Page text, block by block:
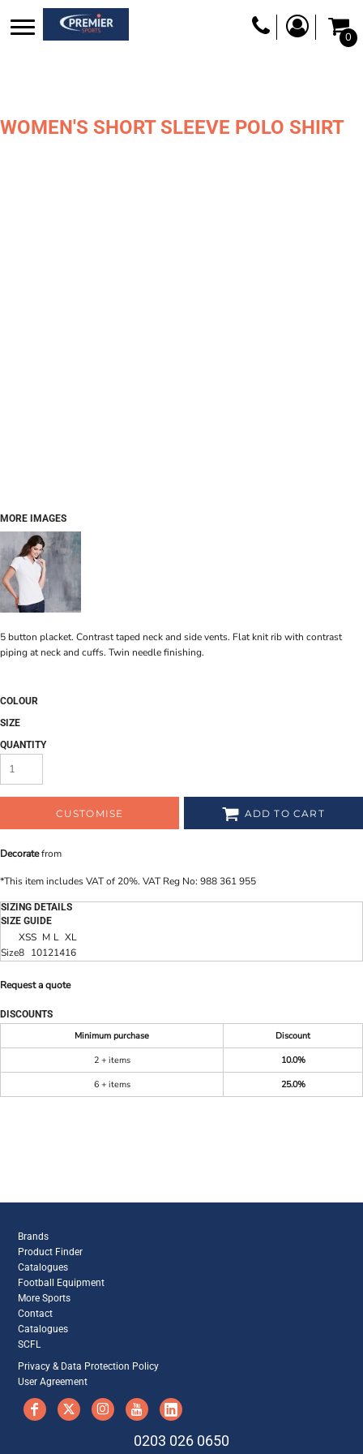
0
WOMEN'S SHORT SLEEVE POLO SHIRT
MORE IMAGES
5 button placket. Contrast taped neck and side vents. Flat knit rib with contrast
piping at neck and cuffs. Twin needle finishing.
COLOUR
SIZE
QUANTITY
CUSTOMISE ADD TO CART
Decoratefrom
*This item includes VAT of 20%. VAT Reg No: 988 361 955
SIZING DETAILS
SIZE GUIDE
XSS M L XL
Size8 10121416
Request a quote
DISCOUNTS
Minimum purchase
Discount
2 + items
10.0%
6 + items
25.0%
Brands
Product Finder
Catalogues
Football Equipment
More Sports
Contact
Catalogues
SCFL
Privacy & Data Protection Policy
User Agreement
0203 026 0650